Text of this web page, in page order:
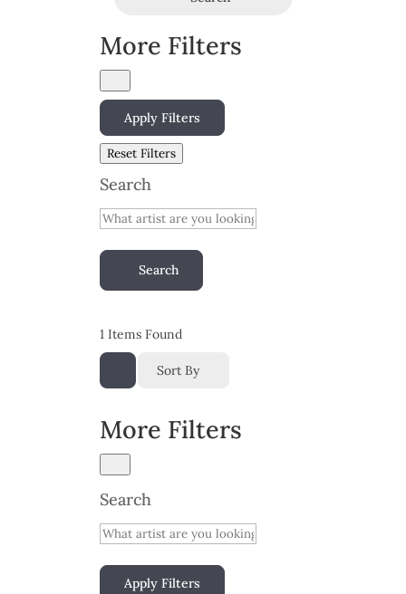
More Filters
Apply Filters
Reset Filters
Search
Search
1Items Found
Sort By
More Filters
Search
Apply Filters